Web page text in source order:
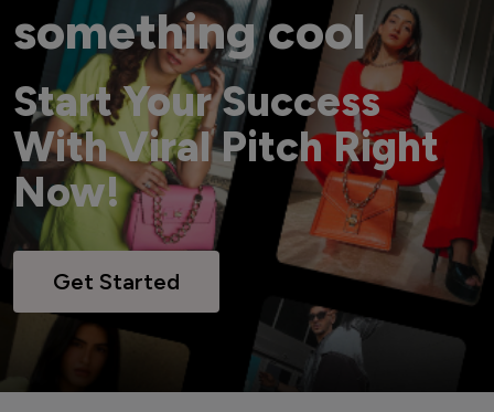
something cool
Start Your Success
With Viral Pitch Right
Now!
Get Started